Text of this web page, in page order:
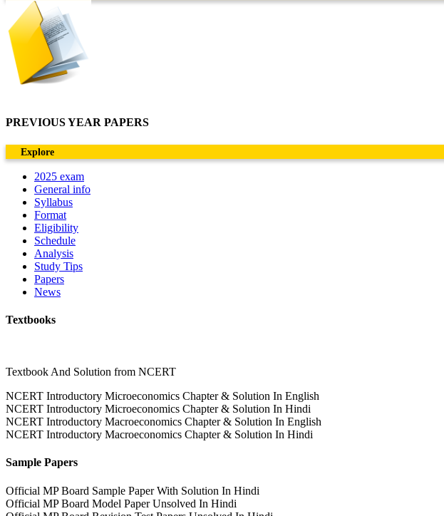
PREVIOUS YEAR PAPERS
Explore
2025 exam
General info
Syllabus
Format
Eligibility
Schedule
Analysis
Study Tips
Papers
News
Textbooks
Textbook And Solution from NCERT
NCERT Introductory Microeconomics Chapter & Solution In English
NCERT Introductory Microeconomics Chapter & Solution In Hindi
NCERT Introductory Macroeconomics Chapter & Solution In English
NCERT Introductory Macroeconomics Chapter & Solution In Hindi
Sample Papers
Official MP Board Sample Paper With Solution In Hindi
Official MP Board Model Paper Unsolved In Hindi